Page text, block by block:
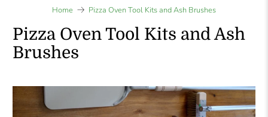
Home Pizza Oven Tool Kits and Ash Brushes
Pizza Oven Tool Kits and Ash
Brushes